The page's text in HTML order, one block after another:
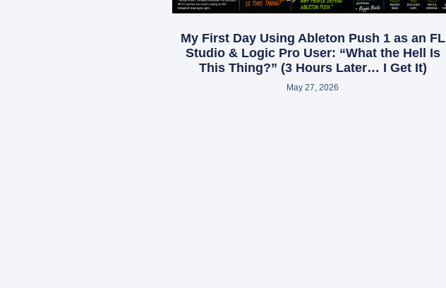
My First Day Using Ableton Push 1 as an FL
Studio & Logic Pro User: “What the Hell Is
This Thing?” (3 Hours Later… I Get It)
May 27, 2026